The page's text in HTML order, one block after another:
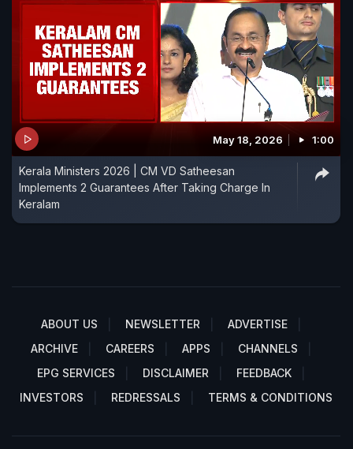
May 18, 2026 1:00
Kerala Ministers 2026 | CM VD Satheesan
Implements 2 Guarantees After Taking Charge In
Keralam
ABOUT US NEWSLETTER
ADVERTISE
ARCHIVE
CAREERS APPS
CHANNELS
EPG SERVICES
DISCLAIMER
FEEDBACK
INVESTORS
REDRESSALS TERMS & CONDITIONS